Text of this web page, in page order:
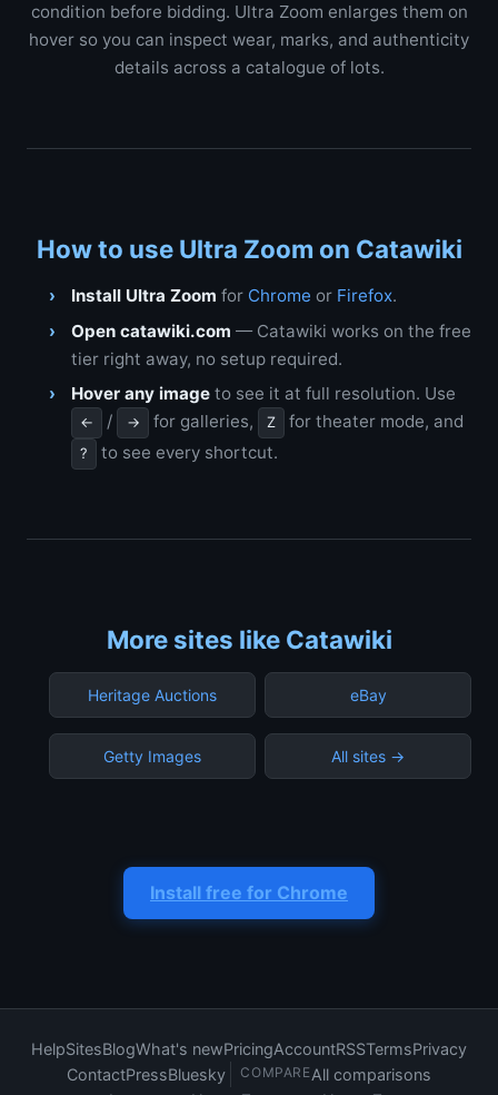
condition before bidding. Ultra Zoom enlarges them on
hover so you can inspect wear, marks, and authenticity
details across a catalogue of lots.
How to use Ultra Zoom on Catawiki
Install Ultra Zoom for Chrome or Firefox.
Open catawiki.com — Catawiki works on the free
tier right away, no setup required.
Hover any image to see it at full resolution. Use
← / → for galleries, Z for theater mode, and
? to see every shortcut.
More sites like Catawiki
Heritage Auctions eBay
Getty Images All sites →
Install free for Chrome
HelpSitesBlogWhat's newPricingAccountRSSTermsPrivacy
ContactPressBluesky COMPAREAll comparisons